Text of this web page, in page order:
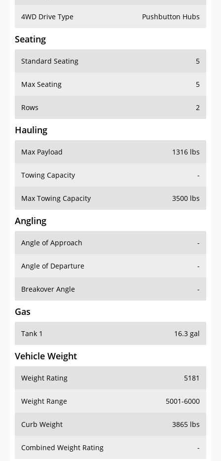
4WD Drive Type Pushbutton Hubs
Seating
Standard Seating 5
Max Seating 5
Rows 2
Hauling
Max Payload 1316 lbs
Towing Capacity -
Max Towing Capacity 3500 lbs
Angling
Angle of Approach -
Angle of Departure -
Breakover Angle -
Gas
Tank 1 16.3 gal
Vehicle Weight
Weight Rating 5181
Weight Range 5001-6000
Curb Weight 3865 lbs
Combined Weight Rating -